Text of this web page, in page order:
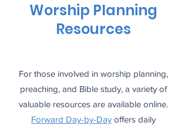
Worship Planning
Resources
For those involved in worship planning,
preaching, and Bible study, a variety of
valuable resources are available online.
Forward Day-by-Day offers daily